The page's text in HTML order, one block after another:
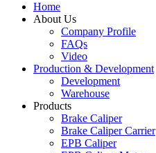
Home
About Us
Company Profile
FAQs
Video
Production & Development
Development
Warehouse
Products
Brake Caliper
Brake Caliper Carrier
EPB Caliper